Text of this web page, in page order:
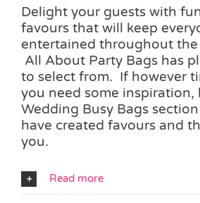
Delight your guests with
favours that will keep
entertained throughout the
All About Party Bags has
to select from. If however
you need some inspiration,
Wedding Busy Bags
have created favours and
you.
Read more